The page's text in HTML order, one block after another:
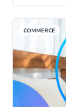
business’s
COMMERCE